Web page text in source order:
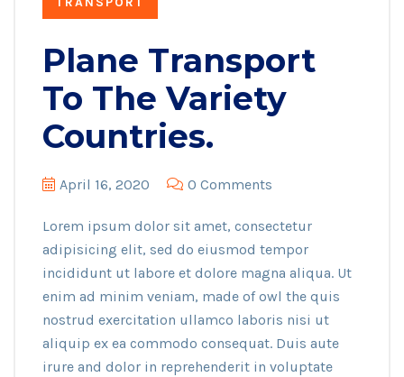
Plane Transport
To The Variety
Countries.
April 16, 2020 0 Comments
Lorem ipsum dolor sit amet, consectetur
adipisicing elit, sed do eiusmod tempor
incididunt ut labore et dolore magna aliqua. Ut
enim ad minim veniam, made of owl the quis
nostrud exercitation ullamco laboris nisi ut
aliquip ex ea commodo consequat. Duis aute
irure and dolor in reprehenderit in voluptate